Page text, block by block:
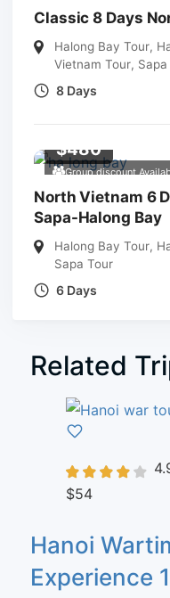
Classic 8 Days
Halong Bay Tour,
Vietnam Tour,
8 Days
Group discount
$480
North Vietnam 6
Sapa-Halong Bay
Halong Bay Tour,
Sapa Tour
6 Days
Related
$54
Hanoi
Experience